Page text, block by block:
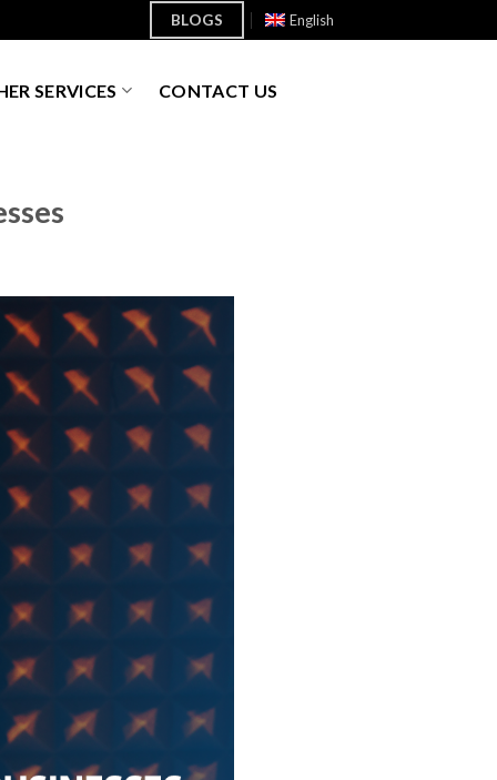
BLOGS English
SERVICES CONTACT US